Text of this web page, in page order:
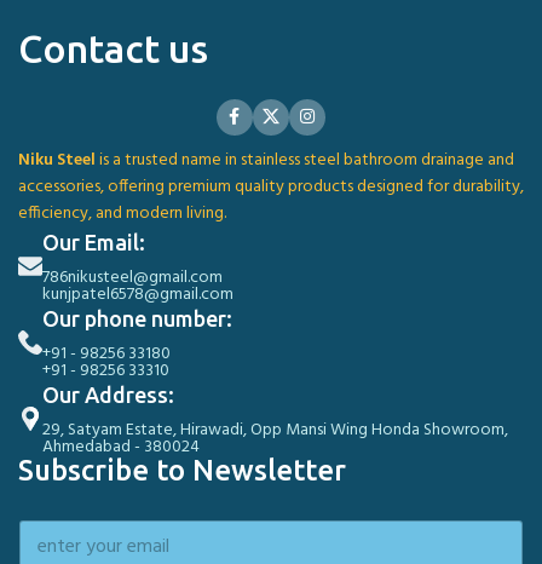
Contact us
Niku Steelis a trusted name in stainless steel bathroom drainage and
accessories, offering premium quality products designed for durability,
efficiency, and modern living.
Our Email:
786nikusteel@gmail.com
kunjpatel6578@gmail.com
Our phone number:
+91 - 98256 33180
+91 - 98256 33310
Our Address:
29, Satyam Estate, Hirawadi, Opp Mansi Wing Honda Showroom,
Ahmedabad - 380024
Subscribe to Newsletter